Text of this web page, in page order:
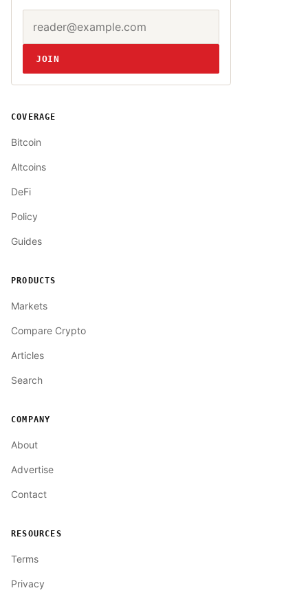
Website
JOIN
COVERAGE
Bitcoin
Altcoins
DeFi
Policy
Guides
PRODUCTS
Markets
Compare Crypto
Articles
Search
COMPANY
About
Advertise
Contact
RESOURCES
Terms
Privacy